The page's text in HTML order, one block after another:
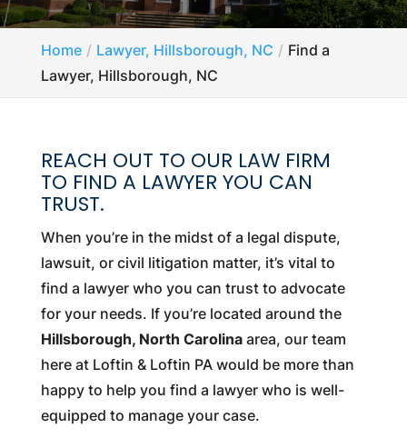
Home Lawyer, Hillsborough, NC
Find a
Lawyer, Hillsborough, NC
REACH OUT TO OUR LAW FIRM
TO FIND A LAWYER YOU CAN
TRUST.
When you’re in the midst of a legal dispute,
lawsuit, or civil litigation matter, it’s vital to
find a lawyer who you can trust to advocate
for your needs. If you’re located around the
Hillsborough, North Carolinaarea, our team
here at Loftin & Loftin PA would be more than
happy to help you find a lawyer who is well-
equipped to manage your case.